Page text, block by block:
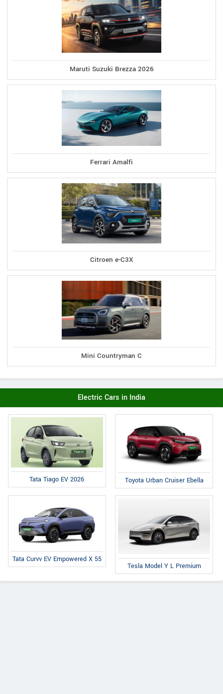
Maruti Suzuki Brezza 2026
Ferrari Amalfi
Citroen e-C3X
Mini Countryman C
Electric Cars in India
Tata Tiago EV 2026 Toyota Urban Cruiser Ebella
Tata Curvv EV Empowered X 55
Tesla Model Y L Premium